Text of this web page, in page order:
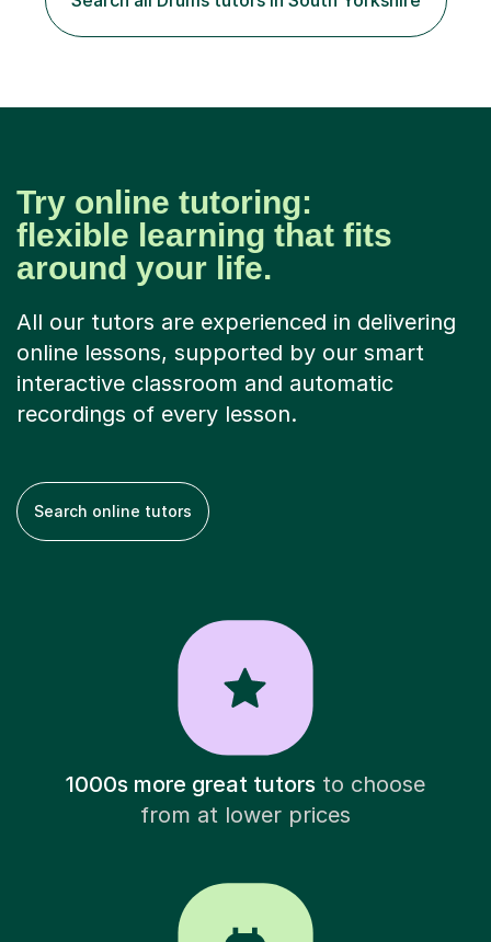
Try online tutoring:
flexible learning that fits
around your life.
All our tutors are experienced in delivering
online lessons, supported by our smart
interactive classroom and automatic
recordings of every lesson.
Search online tutors
1000s more great tutorsto choose
from at lower prices